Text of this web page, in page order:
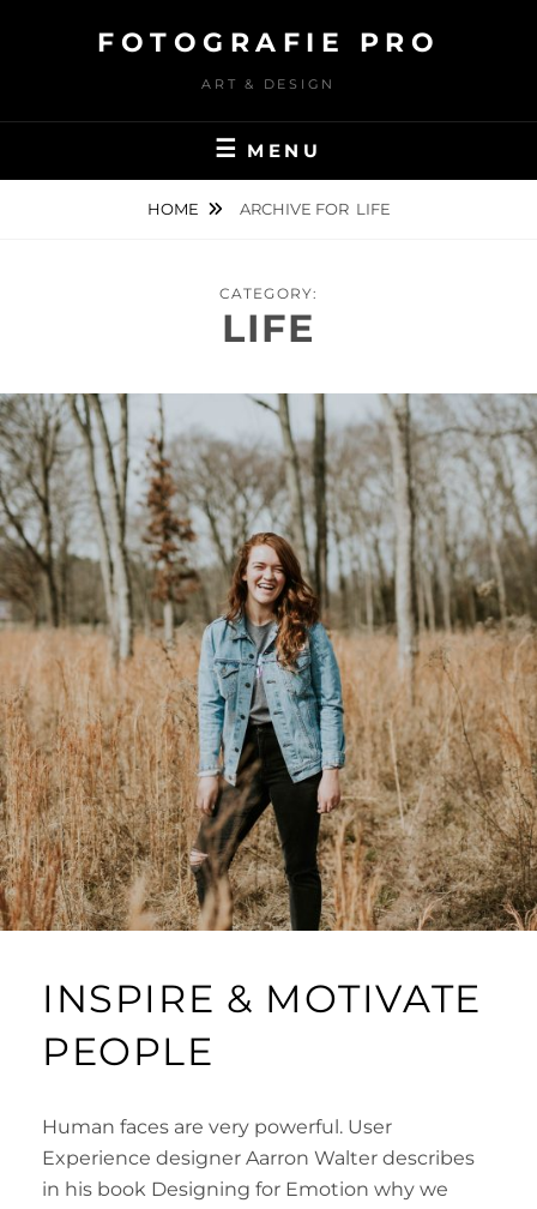
FOTOGRAFIE PRO
ART & DESIGN
MENU
HOME ARCHIVE FOR LIFE
CATEGORY:
LIFE
INSPIRE & MOTIVATE
PEOPLE
Human faces are very powerful. User
Experience designer Aarron Walter describes
in his book Designing for Emotion why we